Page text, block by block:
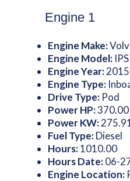
Engine 1
Engine Make:
Engine Model:
Engine Year:2015
Engine Type:
Drive Type: Pod
Power HP:370.00
Power KW:
Fuel Type:Diesel
Hours:1010.00
Hours Date:06-
Engine Location: